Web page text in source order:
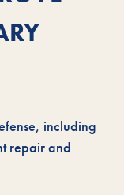
including
repair and